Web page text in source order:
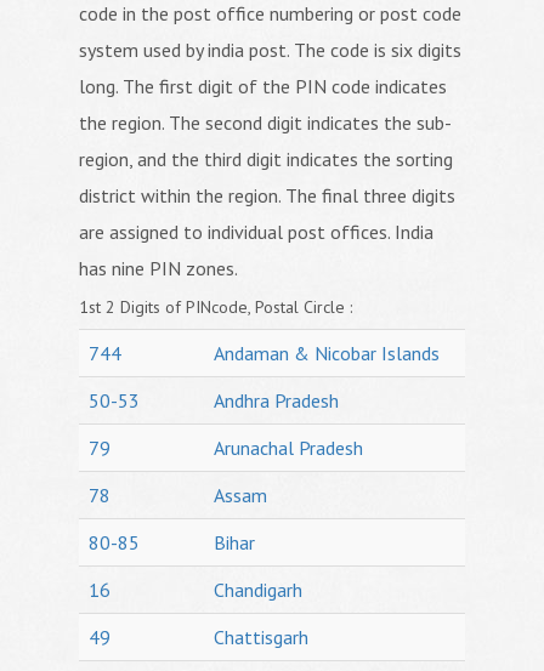
code in the post office numbering or post code
system used by india post. The code is six digits
long. The first digit of the PIN code indicates
the region. The second digit indicates the sub-
region, and the third digit indicates the sorting
district within the region. The final three digits
are assigned to individual post offices. India
has nine PIN zones.
1st 2 Digits of PINcode, Postal Circle :
744
Andaman & Nicobar Islands
50-53
Andhra Pradesh
79
Arunachal Pradesh
78
Assam
80-85
Bihar
16
Chandigarh
49
Chattisgarh